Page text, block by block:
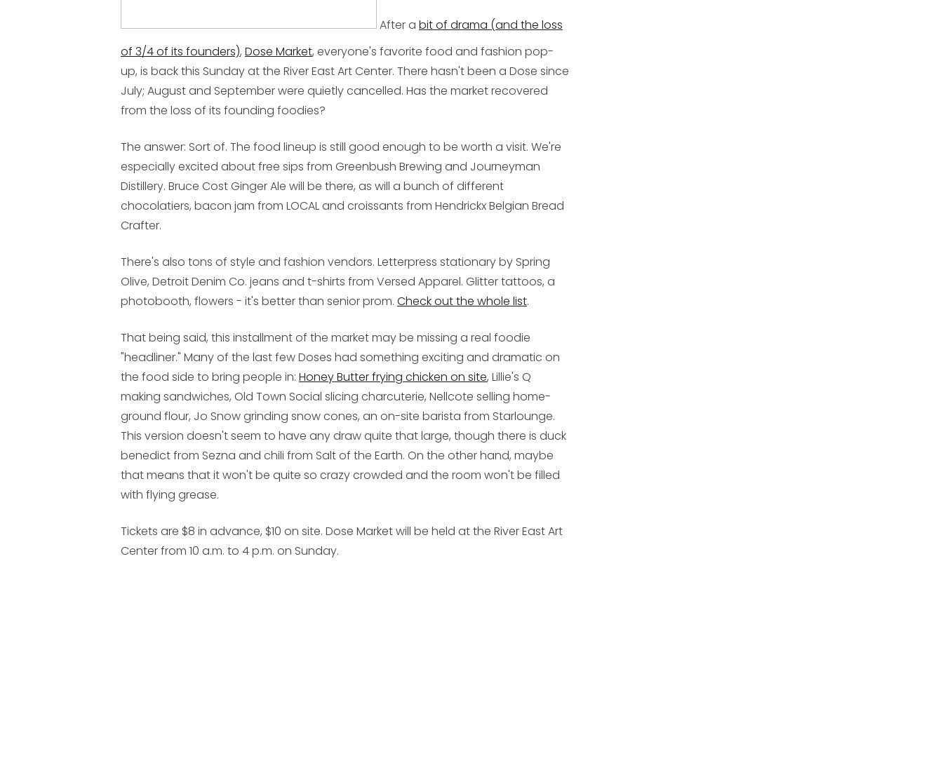
After a bit of drama (and the loss
of 3/4 of its founders), Dose Market, everyone's favorite food and fashion pop-
up, is back this Sunday at the River East Art Center. There hasn't been a Dose since
July; August and September were quietly cancelled. Has the market recovered
from the loss of its founding foodies?
The answer: Sort of. The food lineup is still good enough to be worth a visit. We're
especially excited about free sips from Greenbush Brewing and Journeyman
Distillery. Bruce Cost Ginger Ale will be there, as will a bunch of different
chocolatiers, bacon jam from LOCAL and croissants from Hendrickx Belgian Bread
Crafter.
There's also tons of style and fashion vendors. Letterpress stationary by Spring
Olive, Detroit Denim Co. jeans and t-shirts from Versed Apparel. Glitter tattoos, a
photobooth, flowers - it's better than senior prom. Check out the whole list.
That being said, this installment of the market may be missing a real foodie
"headliner." Many of the last few Doses had something exciting and dramatic on
the food side to bring people in: Honey Butter frying chicken on site, Lillie's Q
making sandwiches, Old Town Social slicing charcuterie, Nellcote selling home-
ground flour, Jo Snow grinding snow cones, an on-site barista from Starlounge.
This version doesn't seem to have any draw quite that large, though there is duck
benedict from Sezna and chili from Salt of the Earth. On the other hand, maybe
that means that it won't be quite so crazy crowded and the room won't be filled
with flying grease.
Tickets are $8 in advance, $10 on site. Dose Market will be held at the River East Art
Center from 10 a.m. to 4 p.m. on Sunday.